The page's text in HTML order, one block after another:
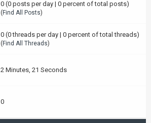
0 (0 posts per day | 0 percent of total posts)
( Find All Posts)
0 (0 threads per day | 0 percent of total threads)
( Find All Threads)
2 Minutes, 21 Seconds
0